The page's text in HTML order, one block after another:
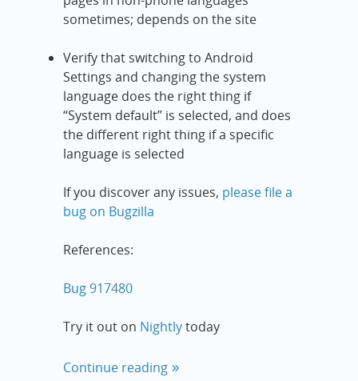
sometimes; depends on the site
Verify that switching to Android
Settings and changing the system
language does the right thing if
“System default” is selected, and does
the different right thing if a specific
language is selected
If you discover any issues, please file a
bug on Bugzilla
References:
Bug 917480
Try it out on Nightlytoday
Continue reading